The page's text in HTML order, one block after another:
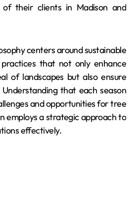
of their clients in Madison and
centers around sustainable
that not only enhance
of landscapes but also ensure
that each season
and opportunities for tree
employs a strategic approach to
effectively.